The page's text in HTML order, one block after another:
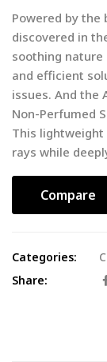
Powered by the
discovered in
soothing
and efficient
issues. And the
Non-Perfumed
This lightweight
rays while
Compare
Categories:
Share: